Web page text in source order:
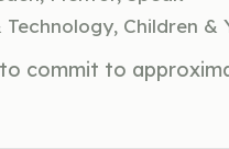
Children &